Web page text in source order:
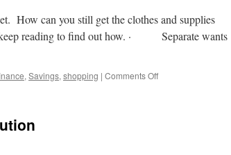
How can you still get the clothes and supplies
keep reading to find out how. · Separate wants
, Savings, shopping | Comments Offon